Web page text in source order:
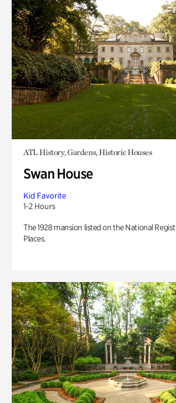
ATL History, Gardens, Historic Houses
Swan House
Kid Favorite
1-2 Hours
The 1928 mansion listed on the National
Places.